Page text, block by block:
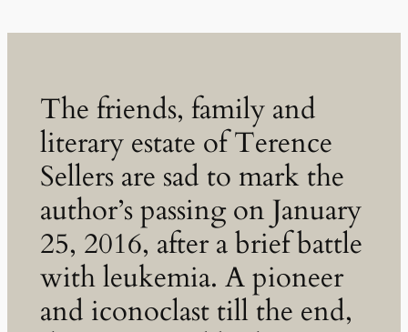
The friends, family and
literary estate of Terence
Sellers are sad to mark the
author’s passing on January
25, 2016, after a brief battle
with leukemia. A pioneer
and iconoclast till the end,